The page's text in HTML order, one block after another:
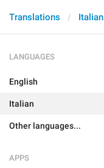
Translations Italian
LANGUAGES
English
Italian
Other languages...
APPS